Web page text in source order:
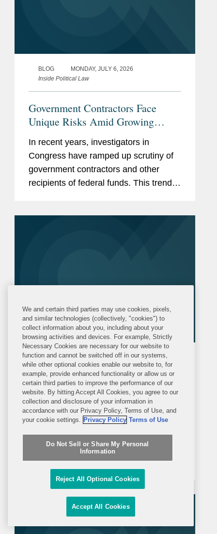
BLOG
MONDAY, JULY 6, 2026
Inside Political Law
Government Contractors Face
Unique Risks Amid Growing
Congressional Scrutiny
In recent years, investigators in
Congress have ramped up scrutiny of
government contractors and other
recipients of federal funds. This trend
ALERT MONDAY, JULY 6, 2026
Government Contractors Face
Unique Risks Amid Growing
Congressional Scrutiny
In recent years, investigators in
Congress have ramped up scrutiny of
government contractors and other
recipients of federal funds. This trend
has only accelerated in the current
Congress, with Republican-led
committees pursuing expansive
inquiries...
We and certain third parties may use cookies, pixels,
and similar technologies (collectively, "cookies") to
collect information about you, including about your
browsing activities and devices. For example, Strictly
Necessary Cookies are necessary for our website to
function and cannot be switched off in our systems,
while other optional cookies enable our website to, for
example, provide enhanced functionality or allow us or
certain third parties to improve the performance of our
website. By hitting Accept All Cookies, you agree to our
collection and disclosure of your information in
accordance with our Privacy Policy, Terms of Use, and
your cookie settings. Privacy Policy Terms of Use
Do Not Sell or Share My Personal
Information
Reject All Optional Cookies
Accept All Cookies